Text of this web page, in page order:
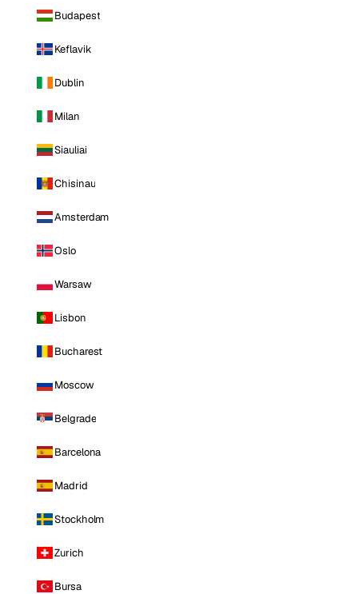
Budapest
Keflavik
Dublin
Milan
Siauliai
Chisinau
Amsterdam
Oslo
Warsaw
Lisbon
Bucharest
Moscow
Belgrade
Barcelona
Madrid
Stockholm
Zurich
Bursa